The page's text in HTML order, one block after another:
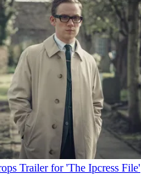
Trailer for 'The Ipcress File'